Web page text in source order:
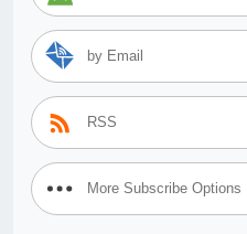
by Email
RSS
More Subscribe Options